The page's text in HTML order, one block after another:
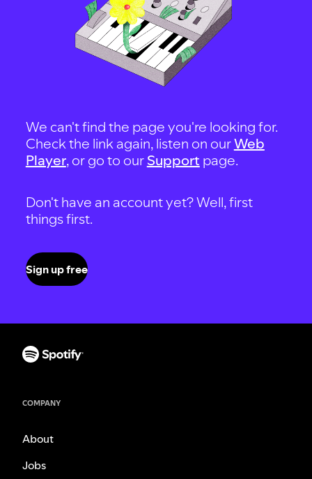
We can't find the page you're looking for.
Check the link again, listen on ourWeb
Player, or go to our Support page.
Don't have an account yet? Well, first
things first.
Sign up free
COMPANY
About
Jobs